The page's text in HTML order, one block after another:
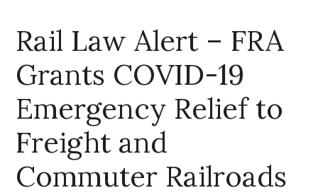
Rail Law Alert – FRA
Grants COVID-19
Emergency Relief to
Freight and
Commuter Railroads